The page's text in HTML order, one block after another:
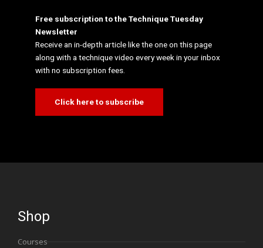
Free subscription to the Technique Tuesday
Newsletter
Receive an in-depth article like the one on this page
along with a technique video every week in your inbox
with no subscription fees.
Click here to subscribe
Shop
Courses